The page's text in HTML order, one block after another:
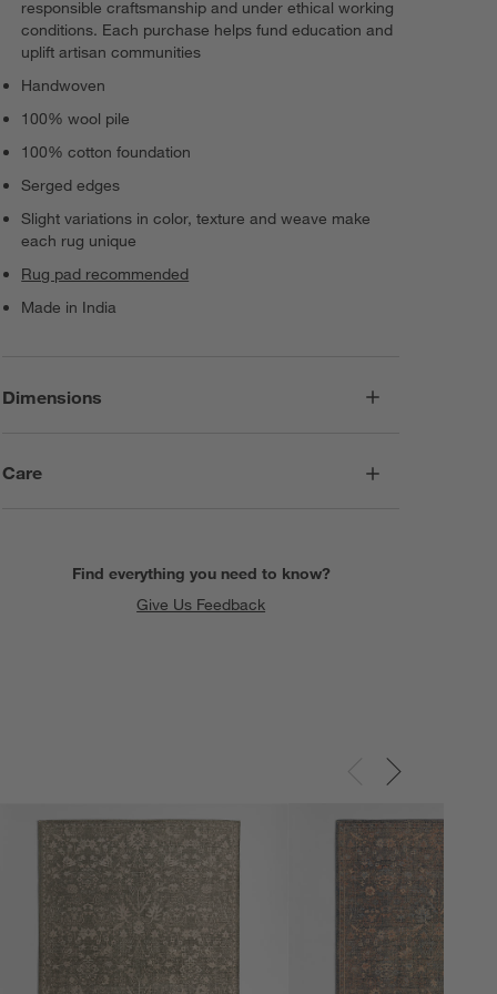
responsible craftsmanship and under ethical working
conditions. Each purchase helps fund education and
uplift artisan communities
Handwoven
100% wool pile
100% cotton foundation
Serged edges
Slight variations in color, texture and weave make
each rug unique
Rug pad recommended
Made in India
Dimensions
Care
Find everything you need to know?
Give Us Feedback